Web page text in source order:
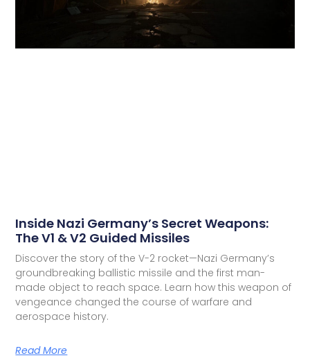
Inside Nazi Germany’s Secret Weapons:
The V1 & V2 Guided Missiles
Discover the story of the V-2 rocket—Nazi Germany’s
groundbreaking ballistic missile and the first man-
made object to reach space. Learn how this weapon of
vengeance changed the course of warfare and
aerospace history.
Read More